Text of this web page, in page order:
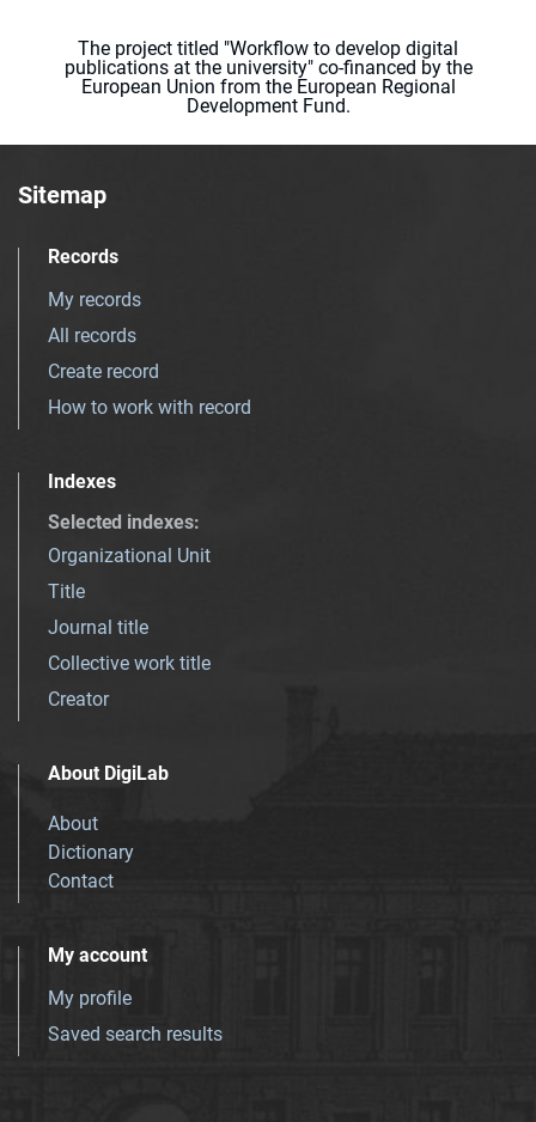
The project titled "Workflow to develop digital
publications at the university" co-financed by the
European Union from the European Regional
Development Fund.
Sitemap
Records
My records
All records
Create record
How to work with record
Indexes
Selected indexes:
Organizational Unit
Title
Journal title
Collective work title
Creator
About DigiLab
About
Dictionary
Contact
My account
My profile
Saved search results